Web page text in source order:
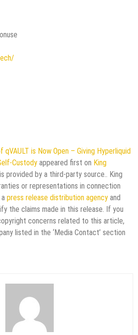
qVAULT is Now Open – Giving Hyperliquid
Custody appeared first on King
provided by a third-party source.. King
or representations in connection
press release distribution agency and
the claims made in this release. If you
concerns related to this article,
listed in the ‘Media Contact’ section